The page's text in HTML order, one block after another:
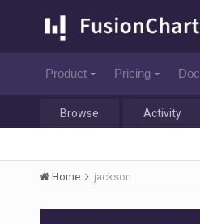
Product Pricing
Browse Activity
Home jackson